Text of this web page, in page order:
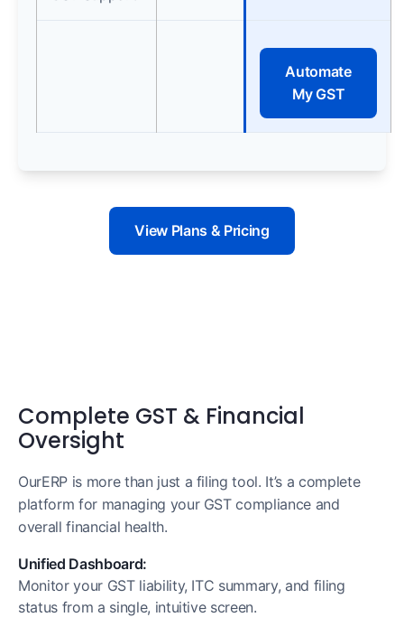
Automate
My GST
View Plans & Pricing
Complete GST & Financial
Oversight
OurERP is more than just a filing tool. It’s a complete
platform for managing your GST compliance and
overall financial health.
Unified Dashboard:
Monitor your GST liability, ITC summary, and filing
status from a single, intuitive screen.